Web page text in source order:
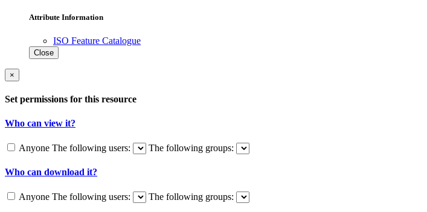
Attribute Information
ISO Feature Catalogue
Close
×
Set permissions for this resource
Who can view it?
Anyone The following users: The following groups:
Who can download it?
Anyone The following users: The following groups: